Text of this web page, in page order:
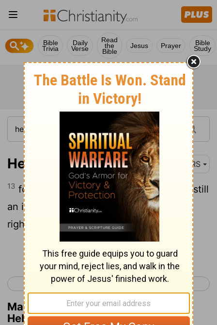
Bible
Trivia
Daily
Verse
Read
the
Bible
Jesus Prayer Bible
Study
Hebrews 5:13 NRS
13 for everyone who lives on milk, being still
an infant, is unskilled in the word of
righteousness.
Continue Reading...
< Hebrews 4 Hebrews 6 >
Matthew Henry's Commentary on
Hebrews 5:13